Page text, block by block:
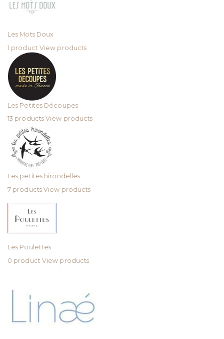
Les Mots Doux
1 product View products
Les Petites Découpes
13 products View products
Les petites hirondelles
7 products View products
Les Poulettes
0 product View products